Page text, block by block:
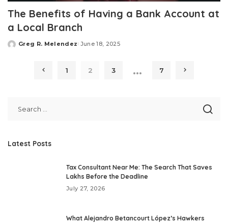
The Benefits of Having a Bank Account at
a Local Branch
Posted
Greg R. Melendez June 18, 2025
1 2 3 … 7
Latest Posts
Tax Consultant Near Me: The Search That Saves
Lakhs Before the Deadline
July 27, 2026
What Alejandro Betancourt López’s Hawkers